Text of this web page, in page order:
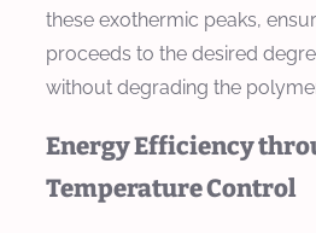
these exothermic peaks,
proceeds to the desired
without degrading the
Energy Efficiency
Temperature Control